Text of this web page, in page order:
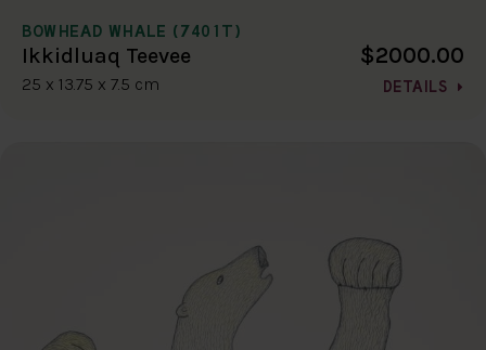
BOWHEAD WHALE (7401T)
Ikkidluaq Teevee
25 x 13.75 x 7.5 cm
$2000.00
DETAILS